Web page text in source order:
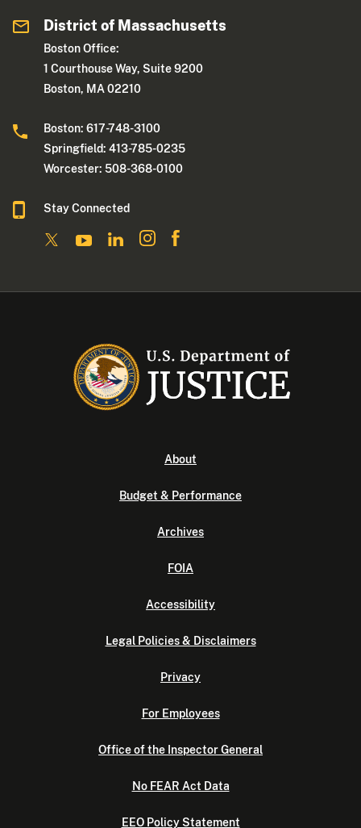
District of Massachusetts
Boston Office:
1 Courthouse Way, Suite 9200
Boston, MA 02210
Boston: 617-748-3100
Springfield: 413-785-0235
Worcester: 508-368-0100
Stay Connected
About
Budget & Performance
Archives
FOIA
Accessibility
Legal Policies & Disclaimers
Privacy
For Employees
Office of the Inspector General
No FEAR Act Data
EEO Policy Statement